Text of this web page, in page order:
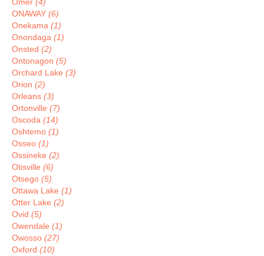
ONAWAY (6)
Onekama (1)
Onondaga (1)
Onsted (2)
Ontonagon (5)
Orchard Lake (3)
Orion (2)
Orleans (3)
Ortonville (7)
Oscoda (14)
Oshtemo (1)
Osseo (1)
Ossineke (2)
Otisville (6)
Otsego (5)
Ottawa Lake (1)
Otter Lake (2)
Ovid (5)
Owendale (1)
Owosso (27)
Oxford (10)